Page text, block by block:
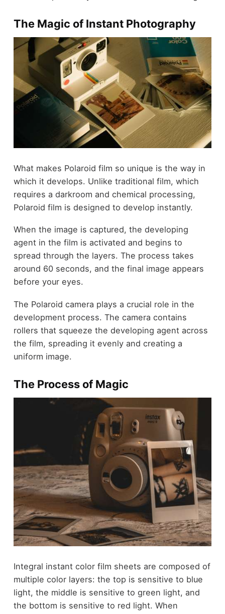
The Magic of Instant Photography
What makes Polaroid film so unique is the way in
which it develops. Unlike traditional film, which
requires a darkroom and chemical processing,
Polaroid film is designed to develop instantly.
When the image is captured, the developing
agent in the film is activated and begins to
spread through the layers. The process takes
around 60 seconds, and the final image appears
before your eyes.
The Polaroid camera plays a crucial role in the
development process. The camera contains
rollers that squeeze the developing agent across
the film, spreading it evenly and creating a
uniform image.
The Process of Magic
Integral instant color film sheets are composed of
multiple color layers: the top is sensitive to blue
light, the middle is sensitive to green light, and
the bottom is sensitive to red light. When